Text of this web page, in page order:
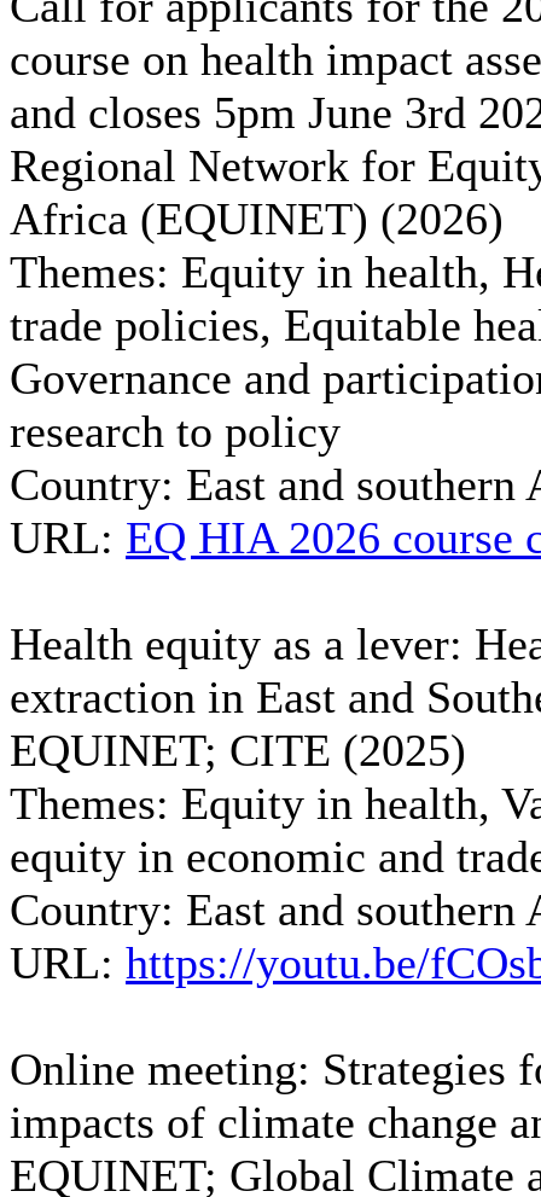
course on health impact
and closes 5pm June 3rd
Regional Network for
Africa (EQUINET) (2026)
Themes: Equity in health,
trade policies, Equitable
Governance and
research to policy
Country: East and
URL: EQ HIA 2026 course
Health equity as a lever:
extraction in East and
EQUINET; CITE (2025)
Themes: Equity in health,
equity in economic and
Country: East and
URL: https://youtu.be/
Online meeting: Strategies
impacts of climate change
EQUINET; Global Climate